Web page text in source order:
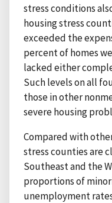
stress conditions
housing stress
exceeded the
percent of homes
lacked either
Such levels on all
those in other
severe housing
Compared with
stress counties are
Southeast and the
proportions of
unemployment